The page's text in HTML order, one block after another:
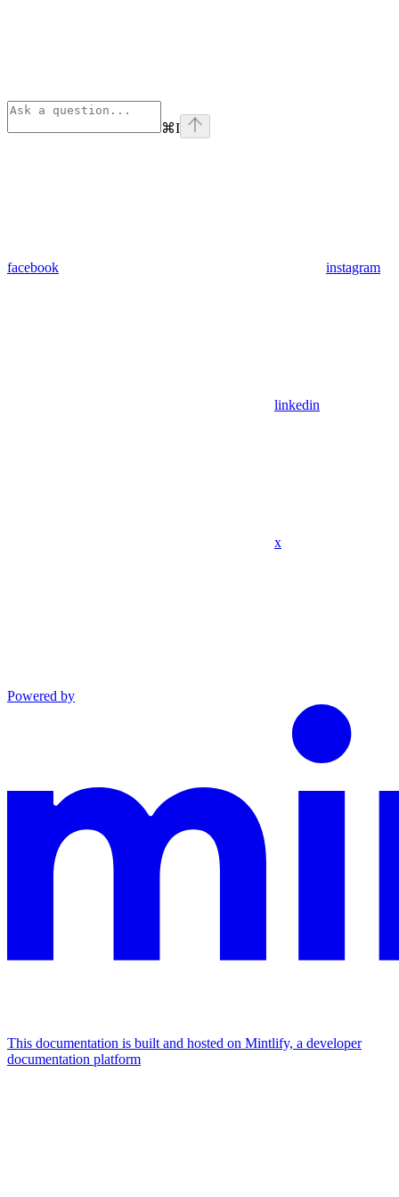
⌘I
facebook instagram
linkedin
x
Powered by
This documentation is built and hosted on Mintlify, a developer
documentation platform